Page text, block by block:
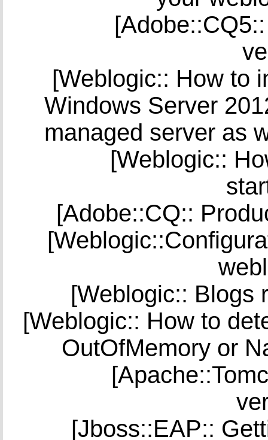
[Weblogic:: How to
Windows Server
managed server as
[Weblogic::
[Adobe::CQ::
[Weblogic:: Blogs
[Weblogic:: How to
OutOfMemory or
[Jboss::EAP::